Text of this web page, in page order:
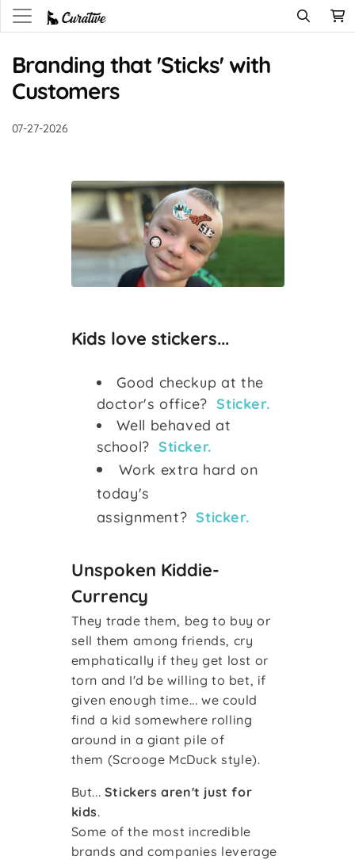
Branding that 'Sticks' with
Customers
07-27-2026
Kids love stickers...
Good checkup at the
doctor's office?Sticker.
Well behaved at
school? Sticker.
Work extra hard on
today's
assignment?Sticker.
Unspoken Kiddie-
Currency
They trade them, beg to buy or
sell them among friends, cry
emphatically if they get lost or
torn and I'd be willing to bet, if
given enough time... we could
find a kid somewhere rolling
around in a giant pile of
them (Scrooge McDuck style).
But... Stickers aren't just for
kids.
Some of the most incredible
brands and companies leverage